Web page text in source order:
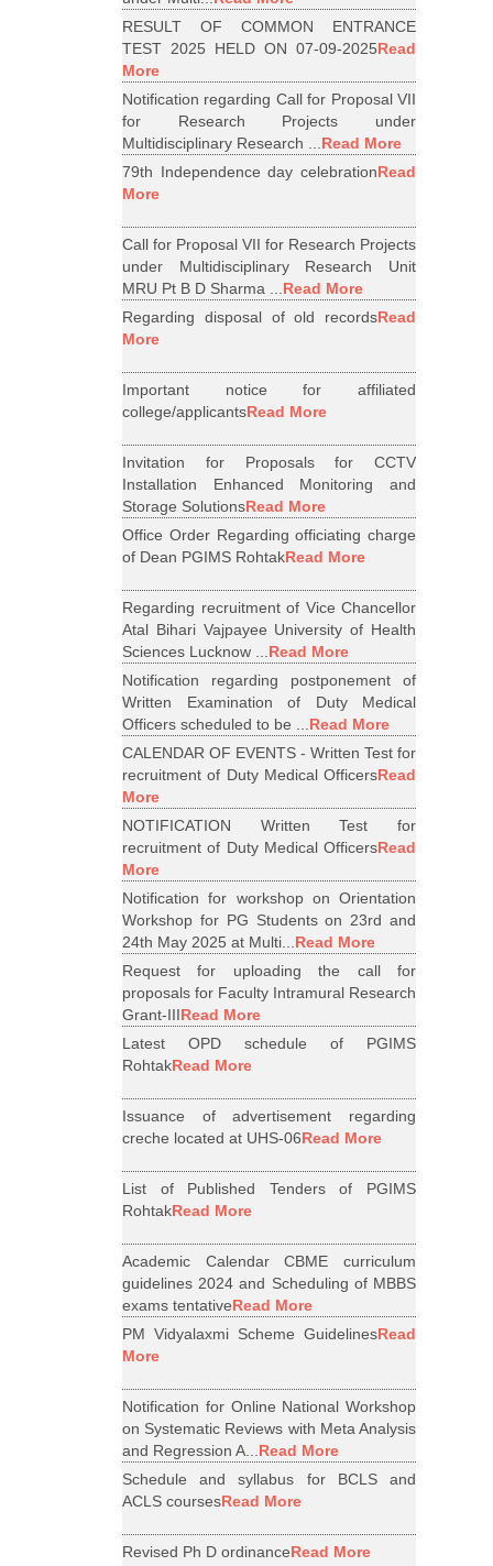
RESULT OF COMMON ENTRANCE
TEST 2025 HELD ON 07-09-2025Read
More
Notification regarding Call for Proposal VII
for Research Projects under
Multidisciplinary Research ...Read More
79th Independence day celebrationRead
More
Call for Proposal VII for Research Projects
under Multidisciplinary Research Unit
MRU Pt B D Sharma ...Read More
Regarding disposal of old recordsRead
More
Important notice for affiliated
college/applicantsRead More
Invitation for Proposals for CCTV
Installation Enhanced Monitoring and
Storage SolutionsRead More
Office Order Regarding officiating charge
of Dean PGIMS RohtakRead More
Regarding recruitment of Vice Chancellor
Atal Bihari Vajpayee University of Health
Sciences Lucknow ...Read More
Notification regarding postponement of
Written Examination of Duty Medical
Officers scheduled to be ...Read More
CALENDAR OF EVENTS - Written Test for
recruitment of Duty Medical OfficersRead
More
NOTIFICATION Written Test for
recruitment of Duty Medical OfficersRead
More
Notification for workshop on Orientation
Workshop for PG Students on 23rd and
24th May 2025 at Multi...Read More
Request for uploading the call for
proposals for Faculty Intramural Research
Grant-IIIRead More
Latest OPD schedule of PGIMS
RohtakRead More
Issuance of advertisement regarding
creche located at UHS-06Read More
List of Published Tenders of PGIMS
RohtakRead More
Academic Calendar CBME curriculum
guidelines 2024 and Scheduling of MBBS
exams tentativeRead More
PM Vidyalaxmi Scheme GuidelinesRead
More
Notification for Online National Workshop
on Systematic Reviews with Meta Analysis
and Regression A...Read More
Schedule and syllabus for BCLS and
ACLS coursesRead More
Revised Ph D ordinanceRead More